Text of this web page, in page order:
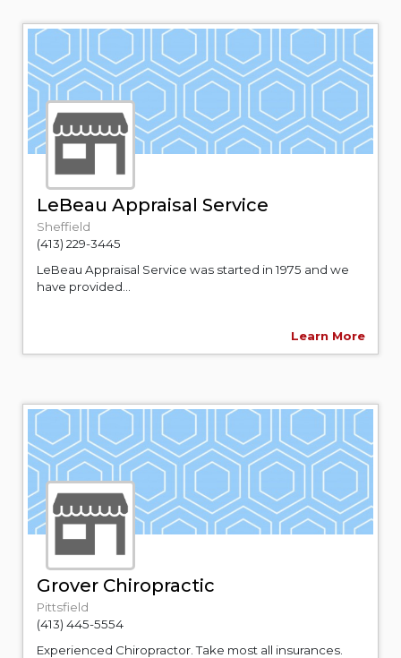
LeBeau Appraisal Service
Sheffield
(413) 229-3445
LeBeau Appraisal Service was started in 1975 and we
have provided...
Learn More
Grover Chiropractic
Pittsfield
(413) 445-5554
Experienced Chiropractor. Take most all insurances.